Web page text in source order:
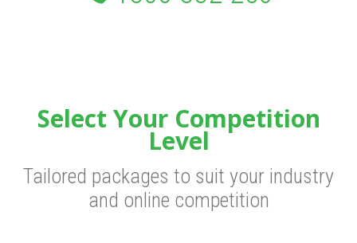
Select Your Competition
Level
Tailored packages to suit your industry
and online competition